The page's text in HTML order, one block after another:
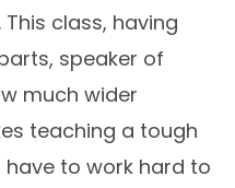
class, having
speaker of
much wider
teaching a tough
have to work hard to